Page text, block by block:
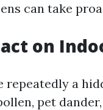
can take
on
repeatedly a
pet